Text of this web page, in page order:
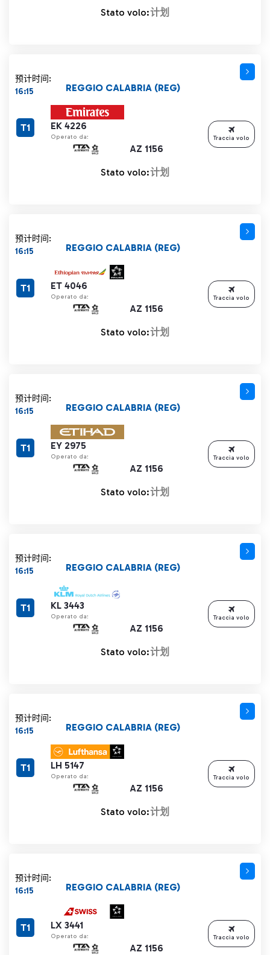
Stato volo:计划
预计时间:
16:15
EK 4226
Operato da:
AZ 1156
REGGIO CALABRIA (REG)
T1
Stato volo:计划
Traccia volo
预计时间:
16:15
ET 4046
Operato da:
AZ 1156
REGGIO CALABRIA (REG)
T1
Stato volo:计划
Traccia volo
预计时间:
16:15
EY 2975
Operato da:
AZ 1156
REGGIO CALABRIA (REG)
T1
Stato volo:计划
Traccia volo
预计时间:
16:15
KL 3443
Operato da:
AZ 1156
REGGIO CALABRIA (REG)
T1
Stato volo:计划
Traccia volo
预计时间:
16:15
LH 5147
Operato da:
AZ 1156
REGGIO CALABRIA (REG)
T1
Stato volo:计划
Traccia volo
预计时间:
16:15
LX 3441
Operato da:
AZ 1156
REGGIO CALABRIA (REG)
T1
Traccia volo